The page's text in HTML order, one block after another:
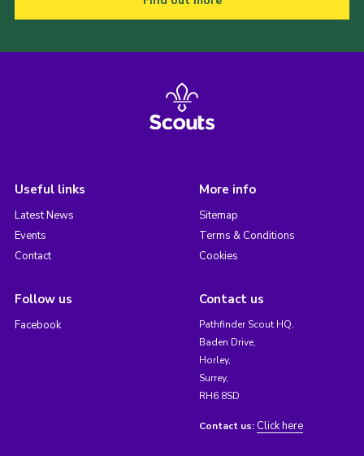
Useful links
Latest News
Events
Contact
More info
Sitemap
Terms & Conditions
Cookies
Follow us
Facebook
Contact us
Pathfinder Scout HQ,
Baden Drive,
Horley,
Surrey,
RH6 8SD
Contact us: Click here